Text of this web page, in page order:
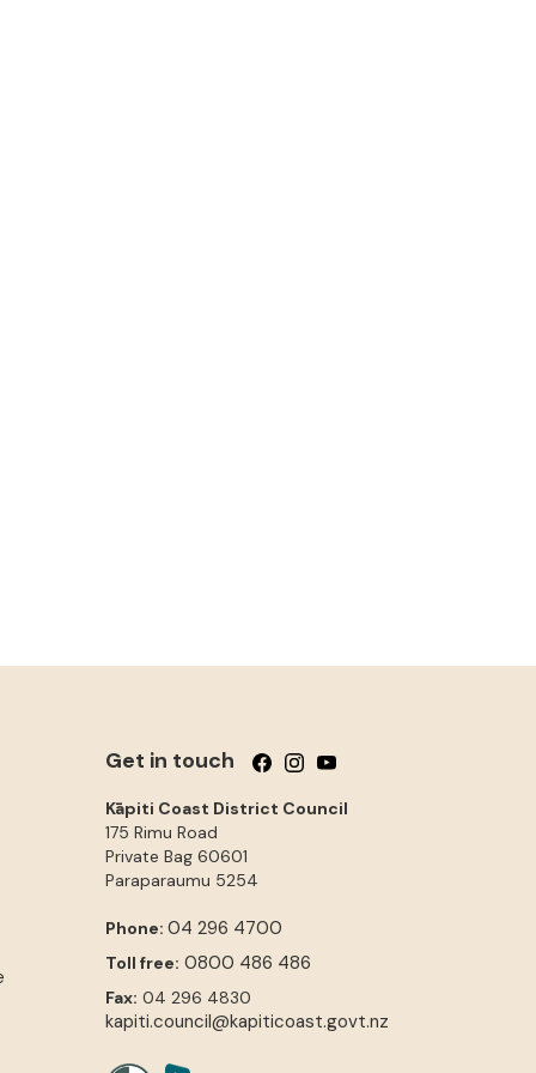
Get in touch Follow us on Facebook
Follow us on Instagram
Follow us on YouTube
Kāpiti Coast District Council
175 Rimu Road
Private Bag 60601
Paraparaumu 5254
Phone: 04 296 4700
Toll free: 0800 486 486
Fax: 04 296 4830
kapiti.council@kapiticoast.govt.nz